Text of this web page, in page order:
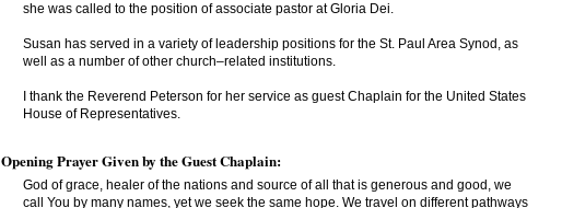
she was called to the position of associate pastor at Gloria Dei.
Susan has served in a variety of leadership positions for the St. Paul Area Synod, as
well as a number of other church–related institutions.
I thank the Reverend Peterson for her service as guest Chaplain for the United States
House of Representatives.
Opening Prayer Given by the Guest Chaplain:
God of grace, healer of the nations and source of all that is generous and good, we
call You by many names, yet we seek the same hope. We travel on different pathways